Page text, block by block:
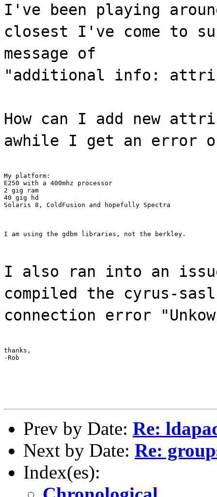
I've been playing
closest I've come to
message of
"additional info:
How can I add new
awhile I get an error
My platform:
E250 with a 400mhz processor
2 gig ram
40 gig hd
Solaris 8, ColdFusion and hopefully Spectra
I am using the gdbm libraries, not the berkley.
I also ran into an
compiled the cyrus-
connection error
thanks,
-Rob
Prev by Date: Re:
Next by Date: Re:
Index(es):